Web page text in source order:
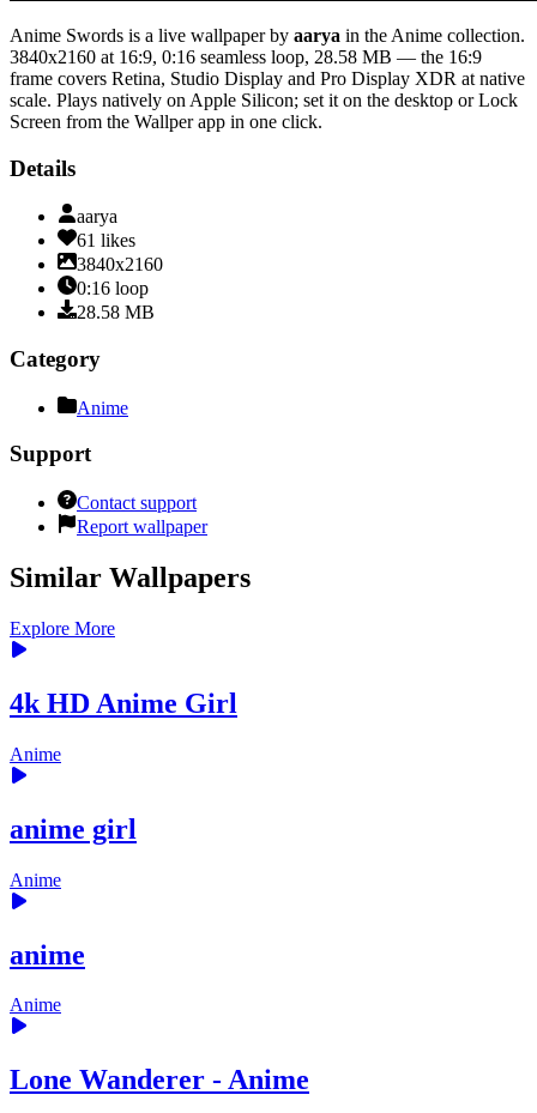
Anime Swords is a live wallpaper by aarya in the Anime collection.
3840x2160 at 16:9, 0:16 seamless loop, 28.58 MB — the 16:9
frame covers Retina, Studio Display and Pro Display XDR at native
scale. Plays natively on Apple Silicon; set it on the desktop or Lock
Screen from the Wallper app in one click.
Details
aarya
61 likes
3840x2160
0:16 loop
28.58 MB
Category
Anime
Support
Contact support
Report wallpaper
Similar Wallpapers
Explore More
4k HD Anime Girl
Anime
anime girl
Anime
anime
Anime
Lone Wanderer - Anime